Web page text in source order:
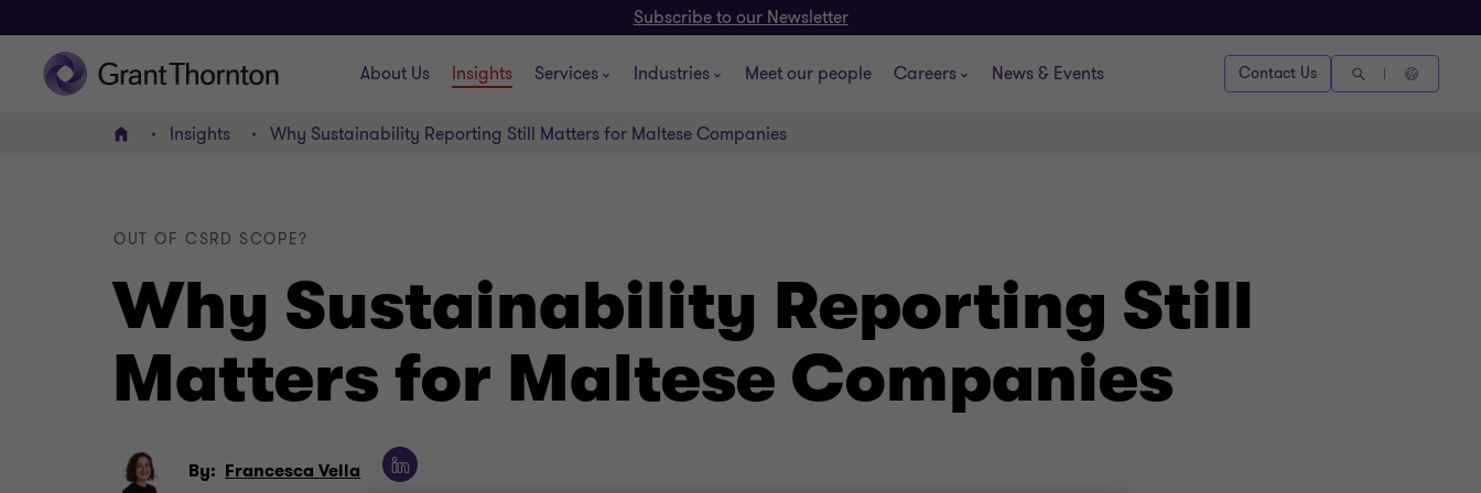
Subscribe to our Newsletter
About Us Insights Services Industries Meet our people Careers News & Events Contact Us
Home Insights Why Sustainability Reporting Still Matters for Maltese Companies
Why Sustainability Reporting Still
Matters for Maltese Companies
OUT OF CSRD SCOPE?
By: Francesca Vella